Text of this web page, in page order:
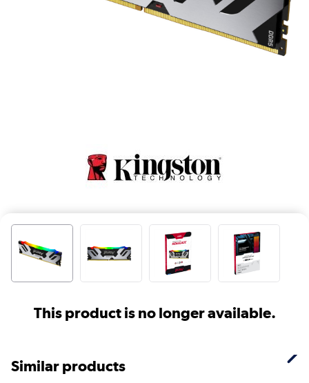
This product is no longer available.
Similar products